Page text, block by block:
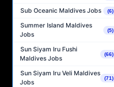
Sub Oceanic Maldives Jobs (6)
Summer Island Maldives
Jobs
(5)
Sun Siyam Iru Fushi
Maldives Jobs
(66)
Sun Siyam Iru Veli Maldives
Jobs
(71)